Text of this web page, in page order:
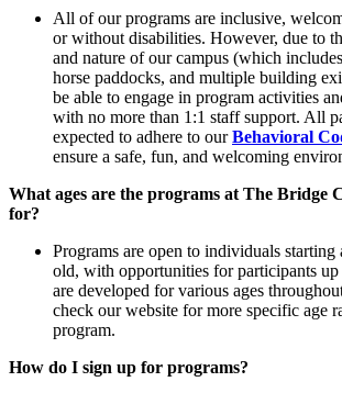
All of our programs are inclusive,
or without disabilities. However, due to
and nature of our campus (which
horse paddocks, and multiple building
be able to engage in program activities
with no more than 1:1 staff support. All
expected to adhere to ourBehavioral
ensure a safe, fun, and welcoming
What ages are the programs at The Bridge
for?
Programs are open to individuals starting
old, with opportunities for participants
are developed for various ages
check our website for more specific age
program.
How do I sign up for programs?